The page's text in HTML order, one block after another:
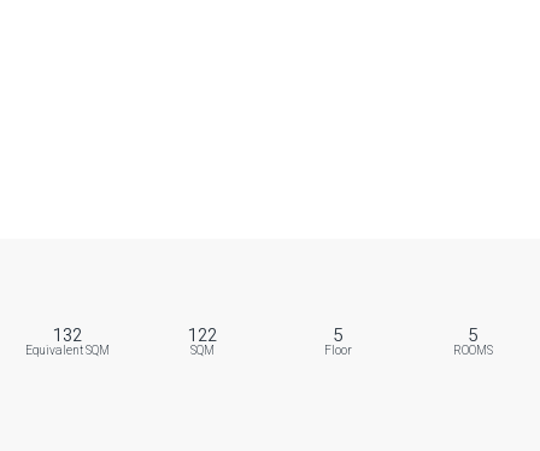
132
Equivalent SQM
122
SQM
5
Floor
5
ROOMS